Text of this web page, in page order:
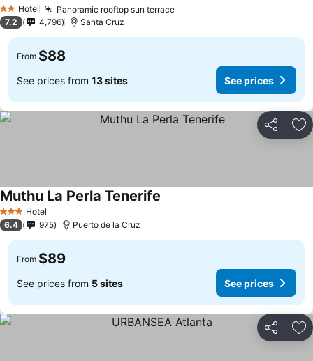
2 StarsHotel Panoramic rooftop sun terraceSee prices
7.2 4,796 Santa Cruz
From $88
See prices from 13 sites See prices
Share
3 StarsHotel
Muthu La Perla Tenerife
6.4 975 Puerto de la Cruz
From $89
See prices from 5 sites See prices
Share